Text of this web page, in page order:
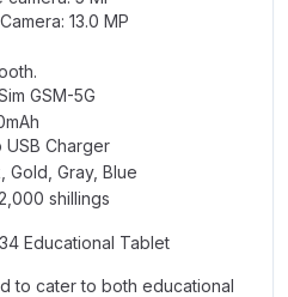
13.0 MP
GSM-5G
USB Charger
Gold, Gray, Blue
shillings
Educational Tablet
to cater to both educational